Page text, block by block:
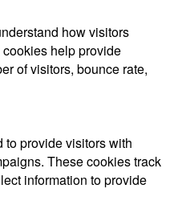
how visitors
help provide
of visitors, bounce rate,
to provide visitors with
These cookies track
information to provide